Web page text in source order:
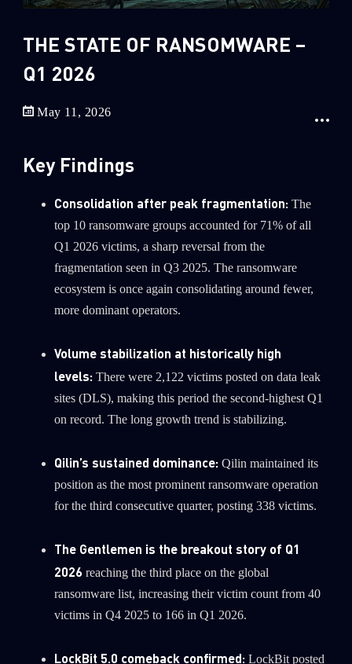
Sandblast File Analysis
Data & Threat Intelligence 2
Data Analysis
Demos
How To Guides
Ransomware
Russo-Ukrainian War 1
Security Report
Threat and data analysis
Threat Research
THE STATE OF RANSOMWARE –
Q1 2026
May 11, 2026
Key Findings
Consolidation after peak fragmentation:The
top 10 ransomware groups accounted for 71% of all
Q1 2026 victims, a sharp reversal from the
fragmentation seen in Q3 2025. The ransomware
ecosystem is once again consolidating around fewer,
more dominant operators.
Volume stabilization at historically high
levels:There were 2,122 victims posted on data leak
sites (DLS), making this period the second-highest Q1
on record. The long growth trend is stabilizing.
Qilin’s sustained dominance:Qilin maintained its
position as the most prominent ransomware operation
for the third consecutive quarter, posting 338 victims.
The Gentlemen is the breakout story of Q1
2026 reaching the third place on the global
ransomware list, increasing their victim count from 40
victims in Q4 2025 to 166 in Q1 2026.
LockBit 5.0 comeback confirmed:LockBit posted